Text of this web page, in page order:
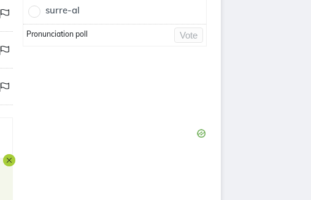
surre-al
Pronunciation poll Vote